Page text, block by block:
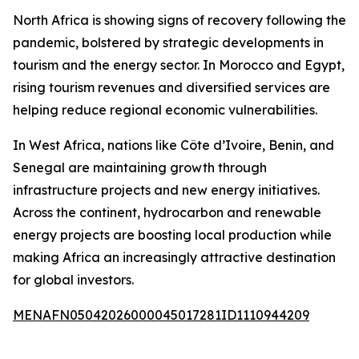
North Africa is showing signs of recovery following the
pandemic, bolstered by strategic developments in
tourism and the energy sector. In Morocco and Egypt,
rising tourism revenues and diversified services are
helping reduce regional economic vulnerabilities.
In West Africa, nations like Côte d’Ivoire, Benin, and
Senegal are maintaining growth through
infrastructure projects and new energy initiatives.
Across the continent, hydrocarbon and renewable
energy projects are boosting local production while
making Africa an increasingly attractive destination
for global investors.
MENAFN05042026000045017281ID1110944209